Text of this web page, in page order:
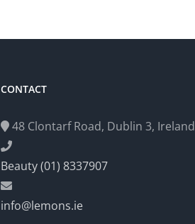
CONTACT
48 Clontarf Road, Dublin 3, Ireland
Beauty (01) 8337907
info@lemons.ie